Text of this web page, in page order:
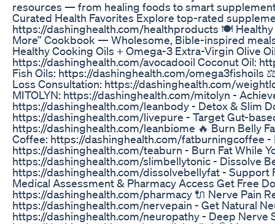
resources — from healing foods to smart
Curated Health Favorites Explore top-rated
https://dashinghealth.com/healthproducts 🍽️ Healthy
More” Cookbook — Wholesome, Bible-inspired
Healthy Cooking Oils + Omega-3 Extra-Virgin Olive
https://dashinghealth.com/avocadooil Coconut Oil:
Fish Oils: https://dashinghealth.com/omega3fishoils
Loss Consultation: https://dashinghealth.com/
MITOLYN: https://dashinghealth.com/mitolyn -
https://dashinghealth.com/leanbody - Detox & Slim
https://dashinghealth.com/livepure - Target Gut-
https://dashinghealth.com/leanbiome 🔥 Burn Belly
Coffee: https://dashinghealth.com/fatburningcoffee -
https://dashinghealth.com/teaburn - Burn Fat While
https://dashinghealth.com/slimbellytonic - Dissolve
https://dashinghealth.com/dissolvebellyfat -
Medical Assessment & Pharmacy Access Get Free
https://dashinghealth.com/pharmacy 🔌 Nerve Pain
https://dashinghealth.com/nervepain - Get Natural
https://dashinghealth.com/neuropathy - Deep Nerve